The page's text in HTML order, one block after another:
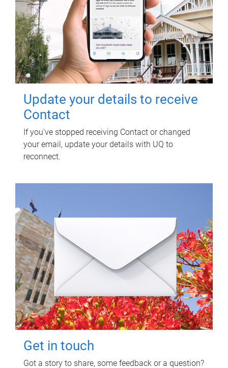
Update your details to receive
Contact
If you've stopped receiving Contact or changed
your email, update your details with UQ to
reconnect.
Get in touch
Got a story to share, some feedback or a question?